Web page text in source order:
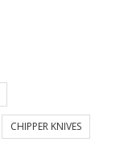
CHIPPER KNIVES